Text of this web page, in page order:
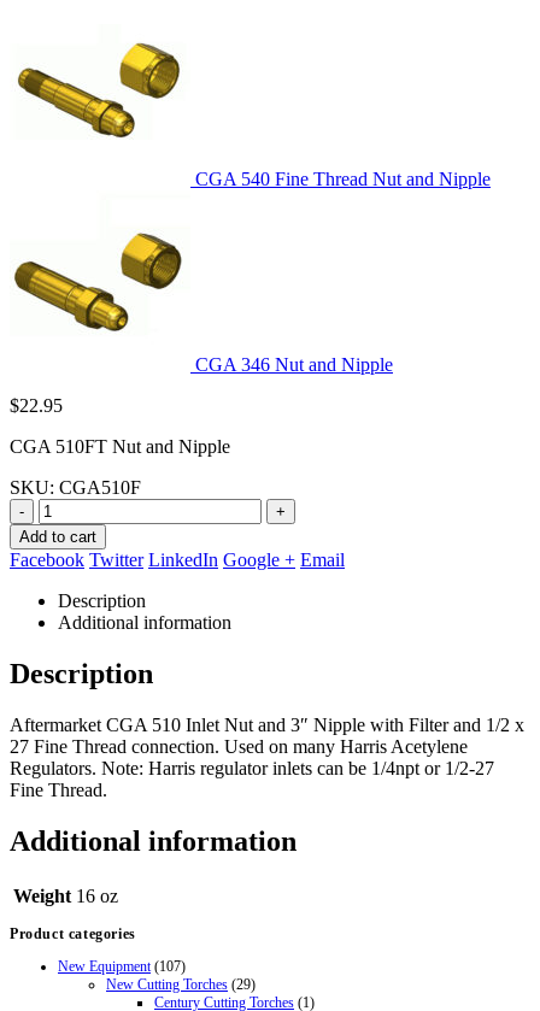
CGA 540 Fine Thread Nut and Nipple
CGA 346 Nut and Nipple
$22.95
CGA 510FT Nut and Nipple
SKU: CGA510F
-
+
Add to cart
Facebook Twitter LinkedIn Google + Email
Description
Additional information
Description
Aftermarket CGA 510 Inlet Nut and 3″ Nipple with Filter and 1/2 x
27 Fine Thread connection. Used on many Harris Acetylene
Regulators. Note: Harris regulator inlets can be 1/4npt or 1/2-27
Fine Thread.
Additional information
Weight 16 oz
Product categories
New Equipment (107)
New Cutting Torches (29)
Century Cutting Torches (1)